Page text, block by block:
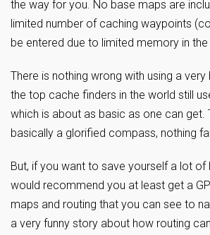
the way for you. No base maps are
limited number of caching waypoints
be entered due to limited memory in the
There is nothing wrong with using a very
the top cache finders in the world still
which is about as basic as one can get.
basically a glorified compass, nothing
But, if you want to save yourself a lot of
would recommend you at least get a
maps and routing that you can see to
a very funny story about how routing